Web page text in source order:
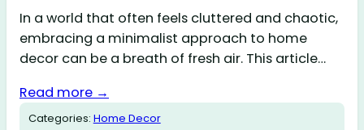
In a world that often feels cluttered and chaotic,
embracing a minimalist approach to home
decor can be a breath of fresh air. This article…
Read more →
Categories: Home Decor